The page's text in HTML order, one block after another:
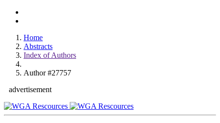
Home
Abstracts
Index of Authors
Author #27757
advertisement